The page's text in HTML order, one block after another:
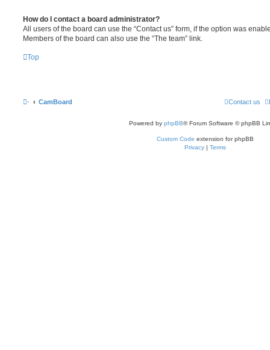
How do I contact a board administrator?
All users of the board can use the “Contact us” form, if the option was
Members of the board can also use the “The team” link.
Top
· CamBoard Contact us
Powered by phpBB® Forum Software © phpBB
Custom Code extension for phpBB
Privacy | Terms